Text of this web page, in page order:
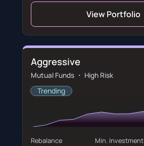
View Portfolio
Aggressive
Mutual Funds ・ High Risk
Trending
Rebalance Min. Investment